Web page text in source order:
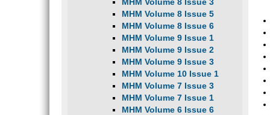
MHM Volume 8 Issue 5
MHM Volume 8 Issue 6
MHM Volume 9 Issue 1
MHM Volume 9 Issue 2
MHM Volume 9 Issue 3
MHM Volume 10 Issue 1
MHM Volume 7 Issue 3
MHM Volume 7 Issue 1
MHM Volume 6 Issue 6